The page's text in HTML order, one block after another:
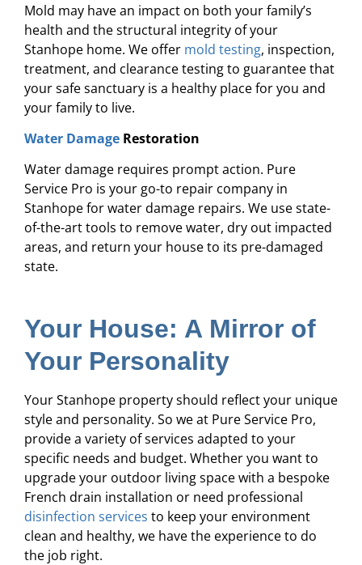
Mold may have an impact on both your family’s
health and the structural integrity of your
Stanhope home. We offer mold testing, inspection,
treatment, and clearance testing to guarantee that
your safe sanctuary is a healthy place for you and
your family to live.
Water Damage Restoration
Water damage requires prompt action. Pure
Service Pro is your go-to repair company in
Stanhope for water damage repairs. We use state-
of-the-art tools to remove water, dry out impacted
areas, and return your house to its pre-damaged
state.
Your House: A Mirror of
Your Personality
Your Stanhope property should reflect your unique
style and personality. So we at Pure Service Pro,
provide a variety of services adapted to your
specific needs and budget. Whether you want to
upgrade your outdoor living space with a bespoke
French drain installation or need professional
disinfection services to keep your environment
clean and healthy, we have the experience to do
the job right.